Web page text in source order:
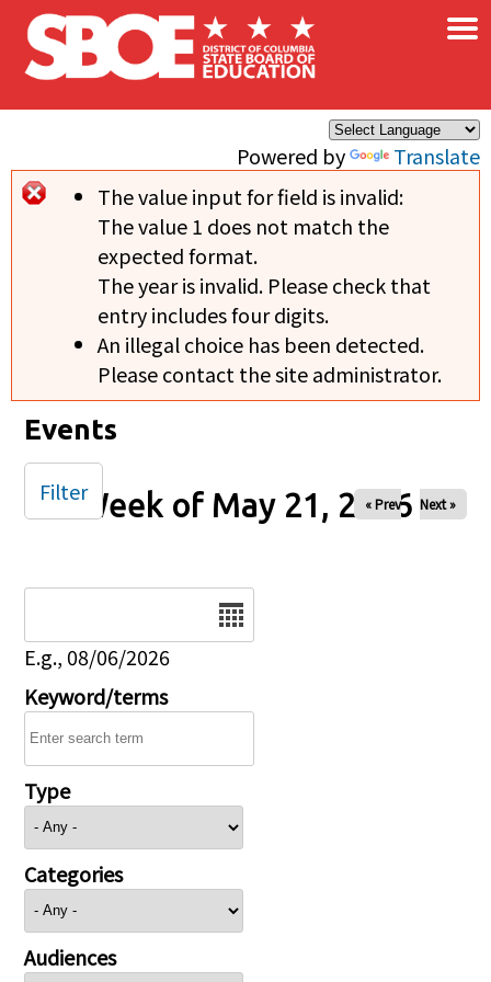
Skip to main content
Powered by Translate
×
Error message
The value input for field is invalid:
The value 1 does not match the
expected format.
The year is invalid. Please check that
entry includes four digits.
An illegal choice has been detected.
Please contact the site administrator.
Events
Week of May 21, 2026
« Prev Next »
E.g., 08/06/2026
Keyword/terms
Type
Categories
Audiences
Filter